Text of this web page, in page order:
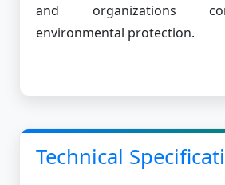
and organizations
environmental protection.
Technical